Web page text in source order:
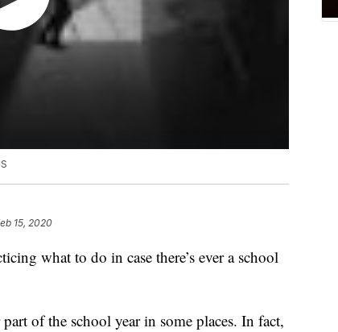
15, 2020
what to do in case there’s ever a school
of the school year in some places. In fact,